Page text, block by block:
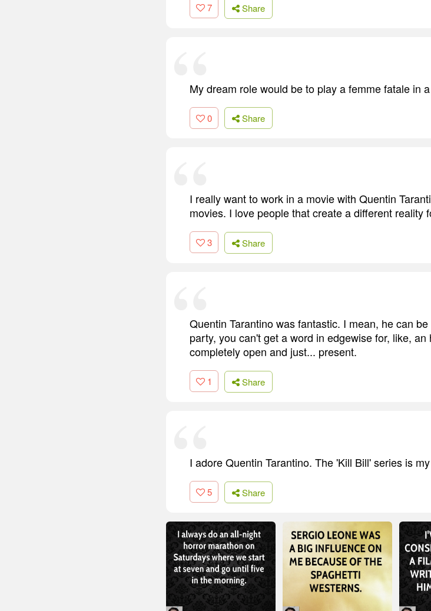
7 Share
My dream role would be to play a femme fatale in
0 Share
I really want to work in a movie with Quentin
movies. I love people that create a different reality
3 Share
Quentin Tarantino was fantastic. I mean, he can
party, you can't get a word in edgewise for, like,
completely open and just... present.
1 Share
I adore Quentin Tarantino. The 'Kill Bill' series is
5 Share